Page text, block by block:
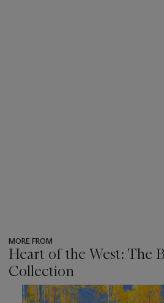
MORE FROM
Heart of the West: The
Collection